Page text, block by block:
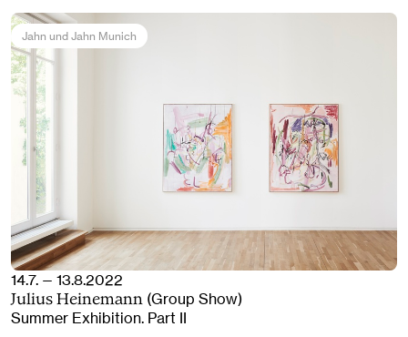
Jahn und Jahn Munich
14.7. — 13.8.2022
Julius Heinemann (Group Show)
Summer Exhibition. Part II